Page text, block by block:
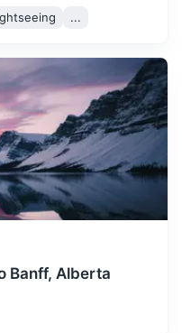
Takakkaw Falls
Shale fossil site.
there
...
Banff, Alberta